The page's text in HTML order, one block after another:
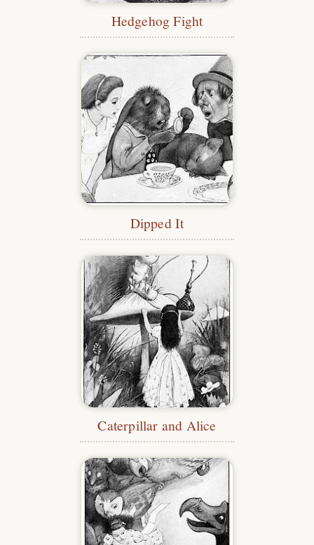
Hedgehog Fight
Dipped It
Caterpillar and Alice